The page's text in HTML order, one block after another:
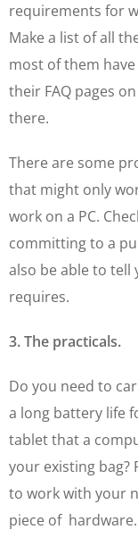
requirements for
Make a list of all
most of them
their FAQ pages
there.
There are some
that might only
work on a PC.
committing to a
also be able to tell
requires.
3. The practicals.
Do you need to
a long battery life
tablet that a
your existing bag?
to work with your
piece of